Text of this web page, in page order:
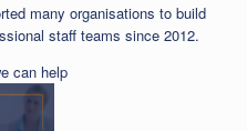
many organisations to build
staff teams since 2012.
can help